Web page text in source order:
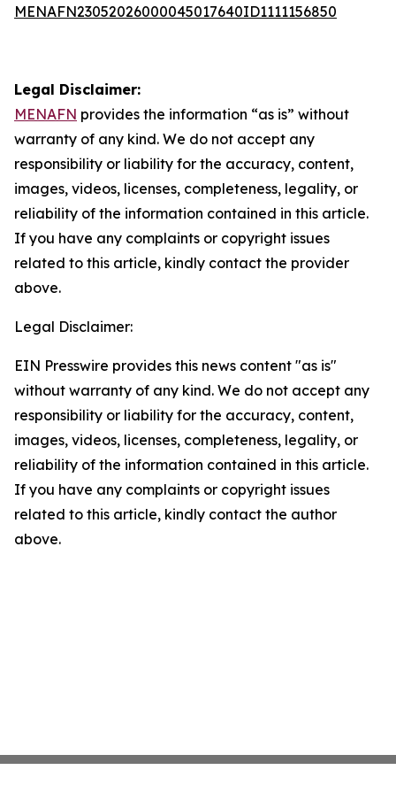
MENAFN23052026000045017640ID1111156850
Legal Disclaimer:
MENAFN provides the information “as is” without
warranty of any kind. We do not accept any
responsibility or liability for the accuracy, content,
images, videos, licenses, completeness, legality, or
reliability of the information contained in this article.
If you have any complaints or copyright issues
related to this article, kindly contact the provider
above.
Legal Disclaimer:
EIN Presswire provides this news content "as is"
without warranty of any kind. We do not accept any
responsibility or liability for the accuracy, content,
images, videos, licenses, completeness, legality, or
reliability of the information contained in this article.
If you have any complaints or copyright issues
related to this article, kindly contact the author
above.